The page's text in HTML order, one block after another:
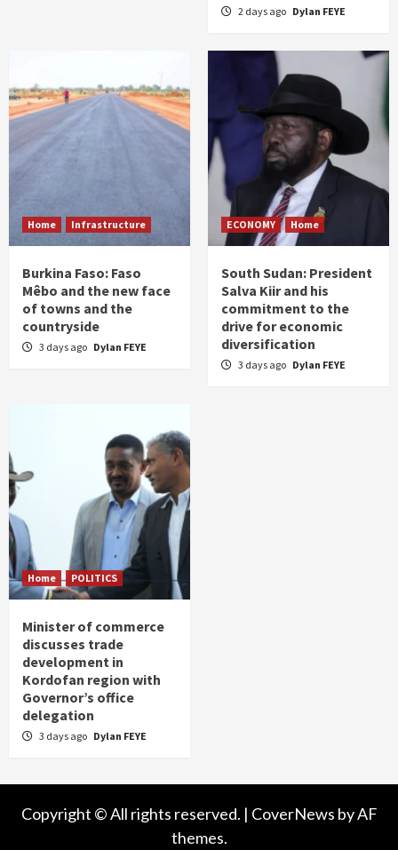
2 days ago Dylan FEYE
Home Infrastructure
Burkina Faso: Faso
Mêbo and the new face
of towns and the
countryside
3 days ago Dylan FEYE
ECONOMY Home
South Sudan: President
Salva Kiir and his
commitment to the
drive for economic
diversification
3 days ago Dylan FEYE
Home POLITICS
Minister of commerce
discusses trade
development in
Kordofan region with
Governor’s office
delegation
3 days ago Dylan FEYE
Copyright © All rights reserved. | CoverNews by AF
themes.